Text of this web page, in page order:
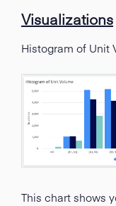
Visualizations
Histogram of Unit
This chart shows